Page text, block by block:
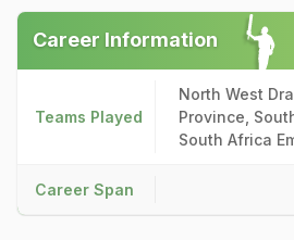
Career Information
Teams Played
North West
Province,
South Africa
Career Span